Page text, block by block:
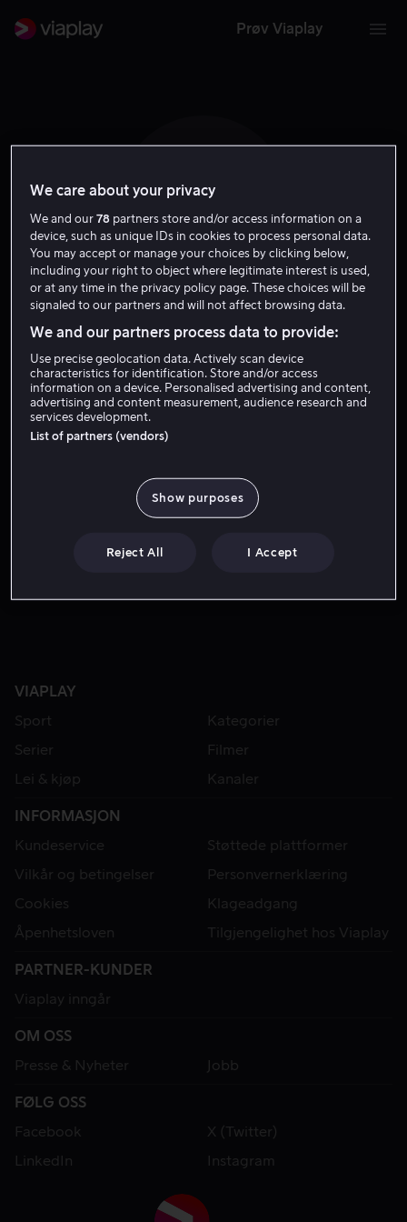
Prøv Viaplay
P R
Patricia Riggen
Regissør
VIAPLAY
Sport
Kategorier
Serier
Filmer
Lei & kjøp
Kanaler
INFORMASJON
Kundeservice
Støttede plattformer
Vilkår og betingelser
Personvernerklæring
Cookies
Klageadgang
Åpenhetsloven
Tilgjengelighet hos Viaplay
PARTNER-KUNDER
Viaplay inngår
OM OSS
Presse & Nyheter
Jobb
FØLG OSS
Facebook
X (Twitter)
LinkedIn
Instagram
We care about your privacy
We and our78 partners store and/or access information on a
device, such as unique IDs in cookies to process personal data.
You may accept or manage your choices by clicking below,
including your right to object where legitimate interest is used,
or at any time in the privacy policy page. These choices will be
signaled to our partners and will not affect browsing data.
We and our partners process data to provide:
Use precise geolocation data. Actively scan device
characteristics for identification. Store and/or access
information on a device. Personalised advertising and content,
advertising and content measurement, audience research and
services development.
List of partners (vendors)
Show purposes
Reject All I Accept